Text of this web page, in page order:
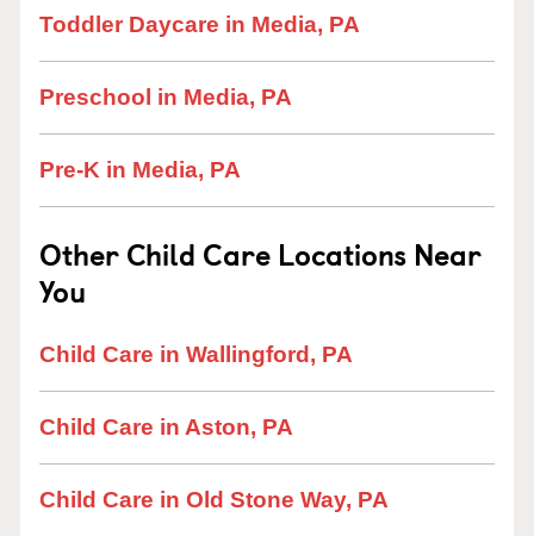
Toddler Daycare in Media, PA
Preschool in Media, PA
Pre-K in Media, PA
Other Child Care Locations Near
You
Child Care in Wallingford, PA
Child Care in Aston, PA
Child Care in Old Stone Way, PA